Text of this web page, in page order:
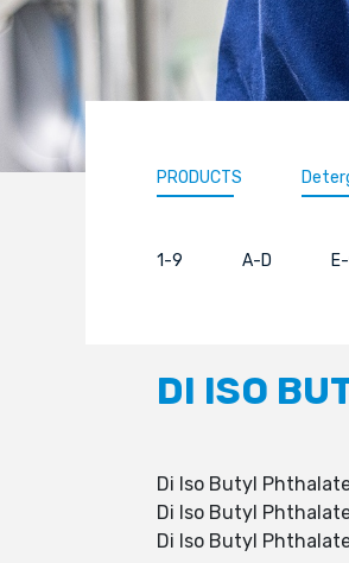
PRODUCTS
1-9 A-D
DI ISO
Di Iso Butyl
Di Iso Butyl
Di Iso Butyl